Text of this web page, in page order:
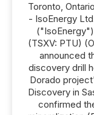
Toronto,
- IsoEnergy
(TSXV: PTU)
announced
discovery drill
Dorado
Discovery in
confirmed